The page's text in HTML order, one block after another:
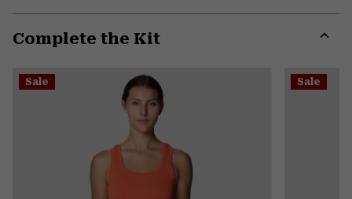
Complete the Kit
Sale Sale